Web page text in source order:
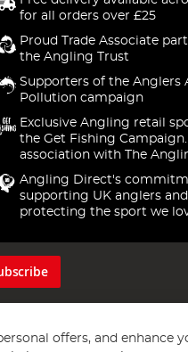
for all orders over £25
Proud Trade Associate
the Angling Trust
Supporters of the Anglers
Pollution campaign
Exclusive Angling retail
the Get Fishing
association with The
Angling Direct's
supporting UK anglers and
protecting the sport we
offers, and enhance